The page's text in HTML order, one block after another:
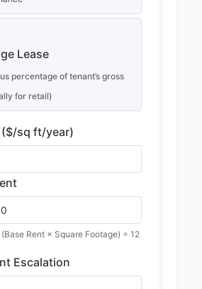
Lease
percentage of tenant’s gross
for retail)
($/sq ft/year)
Rent × Square Footage) ÷ 12
Escalation